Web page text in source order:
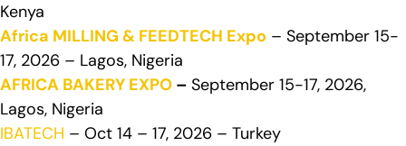
Kenya
Africa MILLING & FEEDTECH Expo – September 15-
17, 2026 – Lagos, Nigeria
AFRICA BAKERY EXPO – September 15-17, 2026,
Lagos, Nigeria
IBATECH – Oct 14 – 17, 2026 – Turkey